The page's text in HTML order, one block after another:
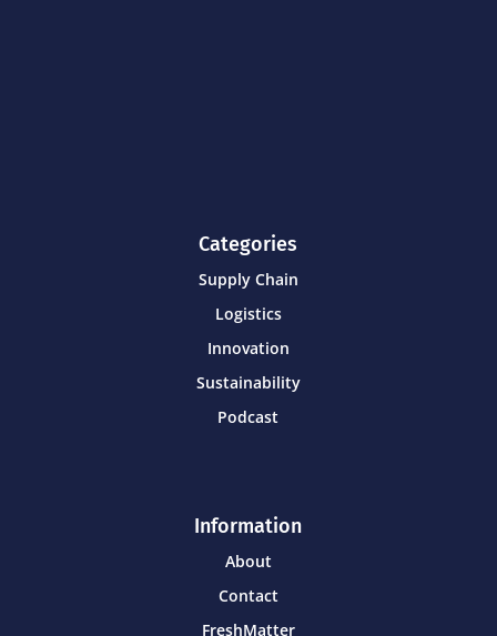
Categories
Supply Chain
Logistics
Innovation
Sustainability
Podcast
Information
About
Contact
FreshMatter